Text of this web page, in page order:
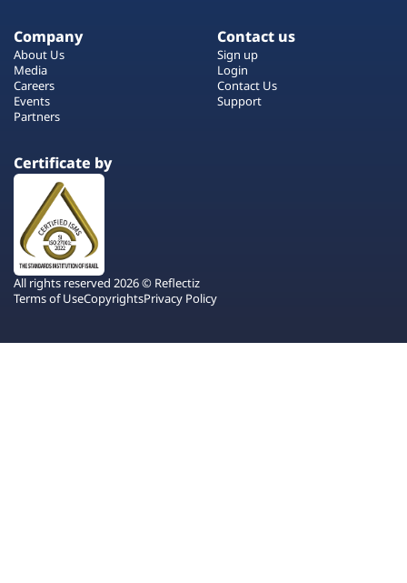
Company
About Us
Media
Careers
Events
Partners
Contact us
Sign up
Login
Contact Us
Support
Certificate by
All rights reserved 2026 © Reflectiz
Terms of UseCopyrightsPrivacy Policy